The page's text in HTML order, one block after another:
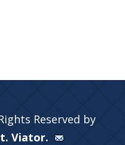
Reserved by
Viator.